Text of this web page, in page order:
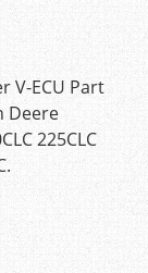
V-ECU Part
Deere
225CLC